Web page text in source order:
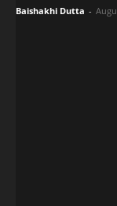
Baishakhi Dutta -